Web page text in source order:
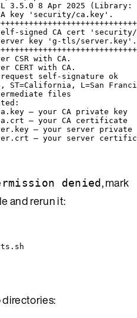
3.5.0 8 Apr 2025 (Library:
key 'security/ca.key'.
signed CA cert
key 'g-tls/server.key'.
CSR with CA.
CERT with CA.
self-signature ok
ST=California, L=San
files
— your CA private key
— your CA certificate
— your server private
— your server
denied, mark
and rerun it: